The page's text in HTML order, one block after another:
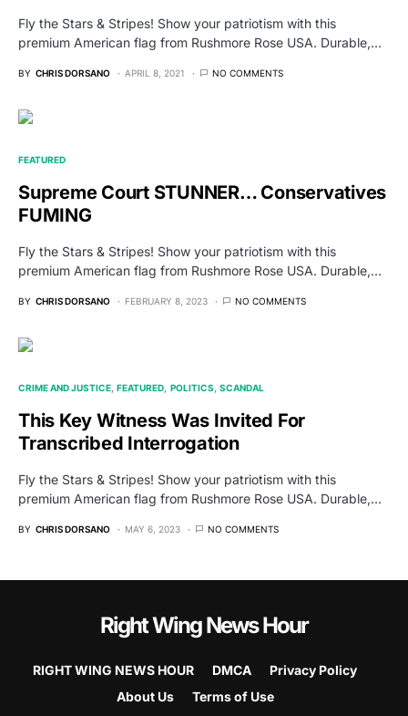
Fly the Stars & Stripes! Show your patriotism with this
premium American flag from Rushmore Rose USA. Durable,…
BY CHRIS DORSANO APRIL 8, 2021 NO COMMENTS
FEATURED
Supreme Court STUNNER… Conservatives
FUMING
Fly the Stars & Stripes! Show your patriotism with this
premium American flag from Rushmore Rose USA. Durable,…
BY CHRIS DORSANO FEBRUARY 8, 2023 NO COMMENTS
CRIME AND JUSTICE FEATURED POLITICS SCANDAL
This Key Witness Was Invited For
Transcribed Interrogation
Fly the Stars & Stripes! Show your patriotism with this
premium American flag from Rushmore Rose USA. Durable,…
BY CHRIS DORSANO MAY 6, 2023 NO COMMENTS
Right Wing News Hour
RIGHT WING NEWS HOUR DMCA
Privacy Policy
About Us
Terms of Use